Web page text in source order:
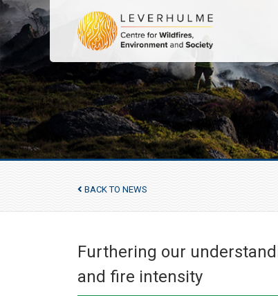
BACK TO NEWS
Furthering our
and fire intensity